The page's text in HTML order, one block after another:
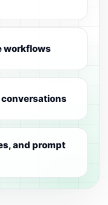
workflows
and prompt